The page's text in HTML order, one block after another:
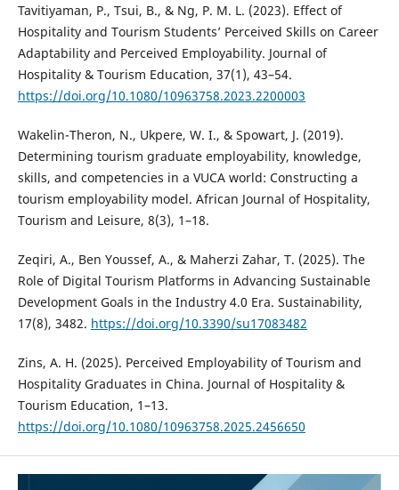
Tavitiyaman, P., Tsui, B., & Ng, P. M. L. (2023). Effect of
Hospitality and Tourism Students’ Perceived Skills on Career
Adaptability and Perceived Employability. Journal of
Hospitality & Tourism Education, 37(1), 43–54.
https://doi.org/10.1080/10963758.2023.2200003
Wakelin-Theron, N., Ukpere, W. I., & Spowart, J. (2019).
Determining tourism graduate employability, knowledge,
skills, and competencies in a VUCA world: Constructing a
tourism employability model. African Journal of Hospitality,
Tourism and Leisure, 8(3), 1–18.
Zeqiri, A., Ben Youssef, A., & Maherzi Zahar, T. (2025). The
Role of Digital Tourism Platforms in Advancing Sustainable
Development Goals in the Industry 4.0 Era. Sustainability,
17(8), 3482. https://doi.org/10.3390/su17083482
Zins, A. H. (2025). Perceived Employability of Tourism and
Hospitality Graduates in China. Journal of Hospitality &
Tourism Education, 1–13.
https://doi.org/10.1080/10963758.2025.2456650